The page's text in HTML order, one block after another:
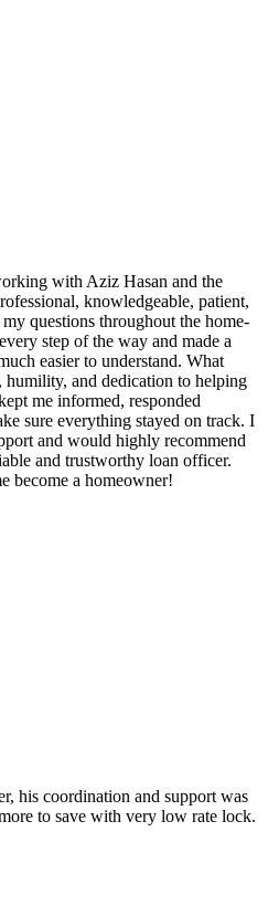
with Aziz Hasan and the
knowledgeable, patient,
questions throughout the home-
step of the way and made a
easier to understand. What
humility, and dedication to helping
me informed, responded
sure everything stayed on track. I
and would highly recommend
and trustworthy loan officer.
become a homeowner!
his coordination and support was
to save with very low rate lock.